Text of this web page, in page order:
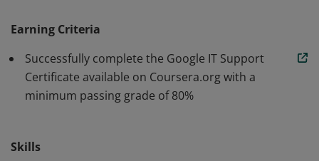
assessments, graduates develop proficiency in
troubleshooting and customer service, networking,
operating systems, system administration, and
security, preparing them for entry-level roles.
Earning Criteria
Successfully complete the Google IT Support
Certificate available on Coursera.org with a
minimum passing grade of 80%
Skills